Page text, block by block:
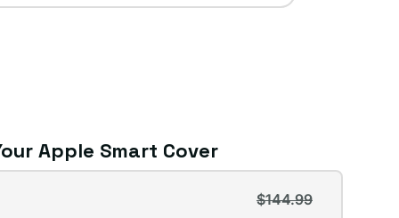
Apple Smart Cover
$144.99